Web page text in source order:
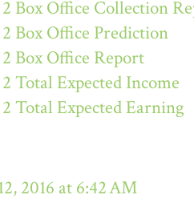
Box Office Collection
Box Office Prediction
Box Office Report
Total Expected Income
Total Expected Earning
2016 at 6:42 AM